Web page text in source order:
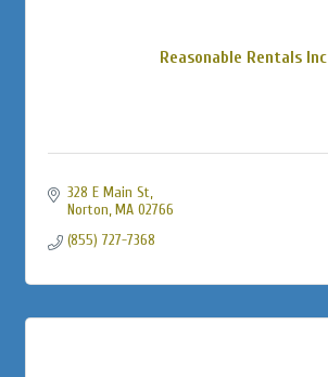
Reasonable Rentals Inc
328 E Main St
Norton MA 02766
(855) 727-7368